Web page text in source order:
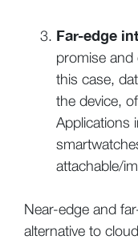
Far-edge
promise and
this case,
the device,
Applications
attachable/
Near-edge and
alternative to